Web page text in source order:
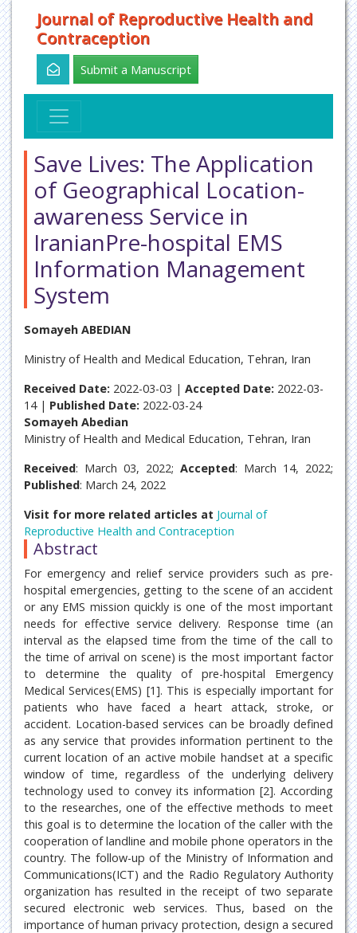
Journal of Reproductive Health and
Contraception
Submit a Manuscript
Save Lives: The Application
of Geographical Location-
awareness Service in
IranianPre-hospital EMS
Information Management
System
Somayeh ABEDIAN
Ministry of Health and Medical Education, Tehran, Iran
Received Date: 2022-03-03 | Accepted Date: 2022-03-
14 | Published Date: 2022-03-24
Somayeh Abedian
Ministry of Health and Medical Education, Tehran, Iran
Received: March 03, 2022; Accepted: March 14, 2022;
Published: March 24, 2022
Visit for more related articles at Journal of
Reproductive Health and Contraception
Abstract
For emergency and relief service providers such as pre-
hospital emergencies, getting to the scene of an accident
or any EMS mission quickly is one of the most important
needs for effective service delivery. Response time (an
interval as the elapsed time from the time of the call to
the time of arrival on scene) is the most important factor
to determine the quality of pre-hospital Emergency
Medical Services(EMS) [1]. This is especially important for
patients who have faced a heart attack, stroke, or
accident. Location-based services can be broadly defined
as any service that provides information pertinent to the
current location of an active mobile handset at a specific
window of time, regardless of the underlying delivery
technology used to convey its information [2]. According
to the researches, one of the effective methods to meet
this goal is to determine the location of the caller with the
cooperation of landline and mobile phone operators in the
country. The follow-up of the Ministry of Information and
Communications(ICT) and the Radio Regulatory Authority
organization has resulted in the receipt of two separate
secured electronic web services. Thus, based on the
importance of human privacy protection, design a secured